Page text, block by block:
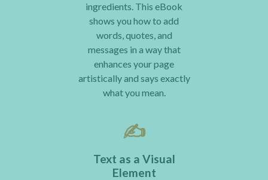
ingredients. This eBook
shows you how to add
words, quotes, and
messages in a way that
enhances your page
artistically and says exactly
what you mean.
✍️
Text as a Visual
Element